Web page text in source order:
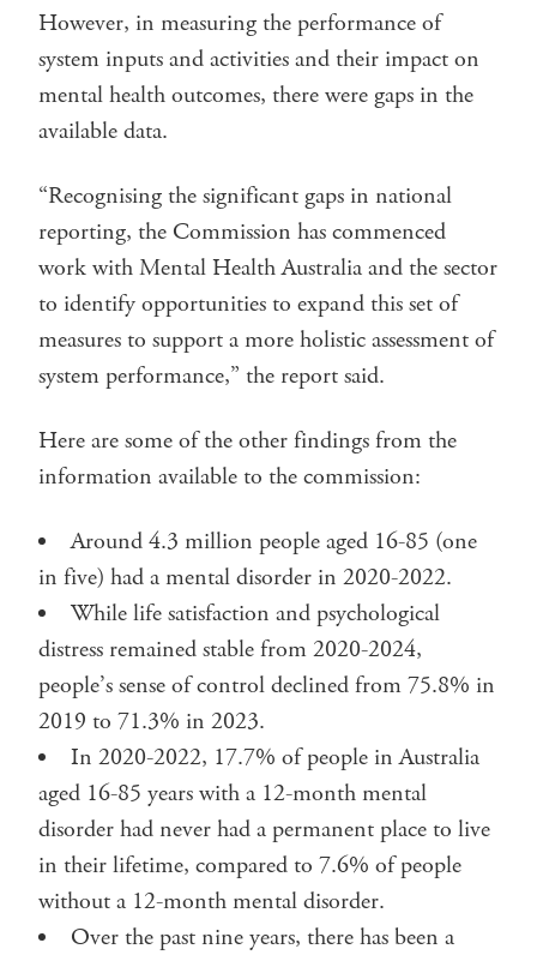
However, in measuring the performance of
system inputs and activities and their impact on
mental health outcomes, there were gaps in the
available data.
“Recognising the significant gaps in national
reporting, the Commission has commenced
work with Mental Health Australia and the sector
to identify opportunities to expand this set of
measures to support a more holistic assessment of
system performance,” the report said.
Here are some of the other findings from the
information available to the commission:
Around 4.3 million people aged 16-85 (one
in five) had a mental disorder in 2020-2022.
While life satisfaction and psychological
distress remained stable from 2020-2024,
people’s sense of control declined from 75.8% in
2019 to 71.3% in 2023.
In 2020-2022, 17.7% of people in Australia
aged 16-85 years with a 12-month mental
disorder had never had a permanent place to live
in their lifetime, compared to 7.6% of people
without a 12-month mental disorder.
Over the past nine years, there has been a